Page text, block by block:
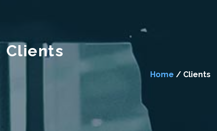
Clients
Home / Clients